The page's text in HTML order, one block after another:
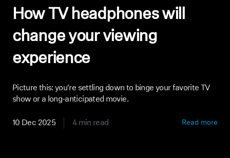
How TV headphones will
change your viewing
experience
Picture this: you're settling down to binge your favorite TV
show or a long-anticipated movie.
10 Dec 2025 4 min read Read more